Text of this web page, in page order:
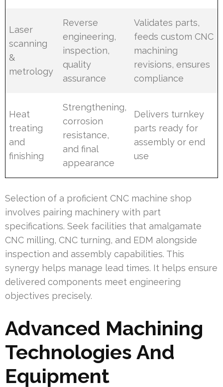
Laser
scanning
&
metrology
Reverse
engineering,
inspection,
quality
assurance
Validates parts,
feeds custom CNC
machining
revisions, ensures
compliance
Heat
treating
and
finishing
Strengthening,
corrosion
resistance,
and final
appearance
Delivers turnkey
parts ready for
assembly or end
use
Selection of a proficient CNC machine shop
involves pairing machinery with part
specifications. Seek facilities that amalgamate
CNC milling, CNC turning, and EDM alongside
inspection and assembly capabilities. This
synergy helps manage lead times. It helps ensure
delivered components meet engineering
objectives precisely.
Advanced Machining
Technologies And
Equipment